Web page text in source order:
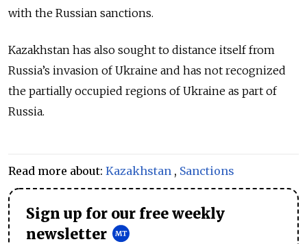
with the Russian sanctions.
Kazakhstan has also sought to distance itself from
Russia’s invasion of Ukraine and has not recognized
the partially occupied regions of Ukraine as part of
Russia.
Read more about: Kazakhstan , Sanctions
Sign up for our free weekly
newsletter